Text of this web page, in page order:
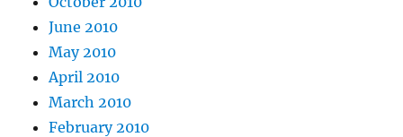
June 2010
May 2010
April 2010
March 2010
February 2010